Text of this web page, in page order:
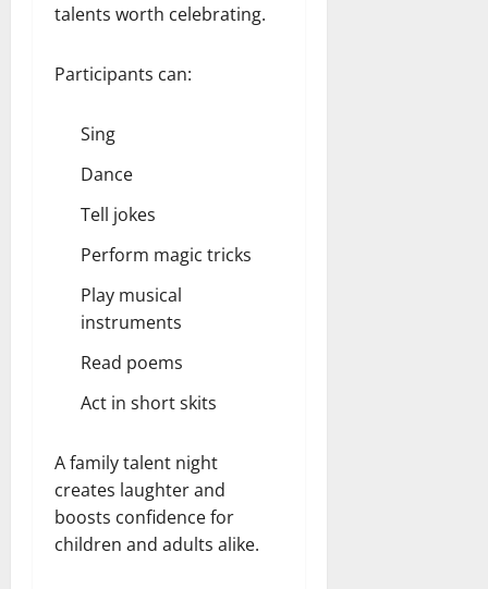
talents worth celebrating.
Participants can:
Sing
Dance
Tell jokes
Perform magic tricks
Play musical
instruments
Read poems
Act in short skits
A family talent night
creates laughter and
boosts confidence for
children and adults alike.